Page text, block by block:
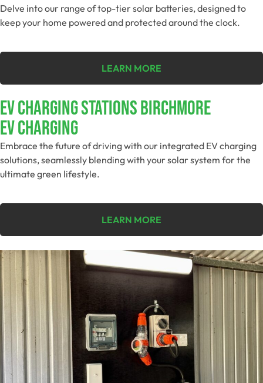
Delve into our range of top-tier solar batteries, designed to
keep your home powered and protected around the clock.
LEARN MORE
EV Charging Stations Birchmore
EV Charging
Embrace the future of driving with our integrated EV charging
solutions, seamlessly blending with your solar system for the
ultimate green lifestyle.
LEARN MORE